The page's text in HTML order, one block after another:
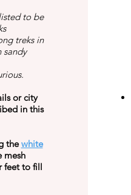
to be
treks in
sandy
or city
in this
thewhite
mesh
feet to fill